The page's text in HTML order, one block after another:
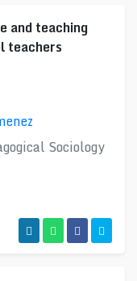
and teaching
teachers
Sociology